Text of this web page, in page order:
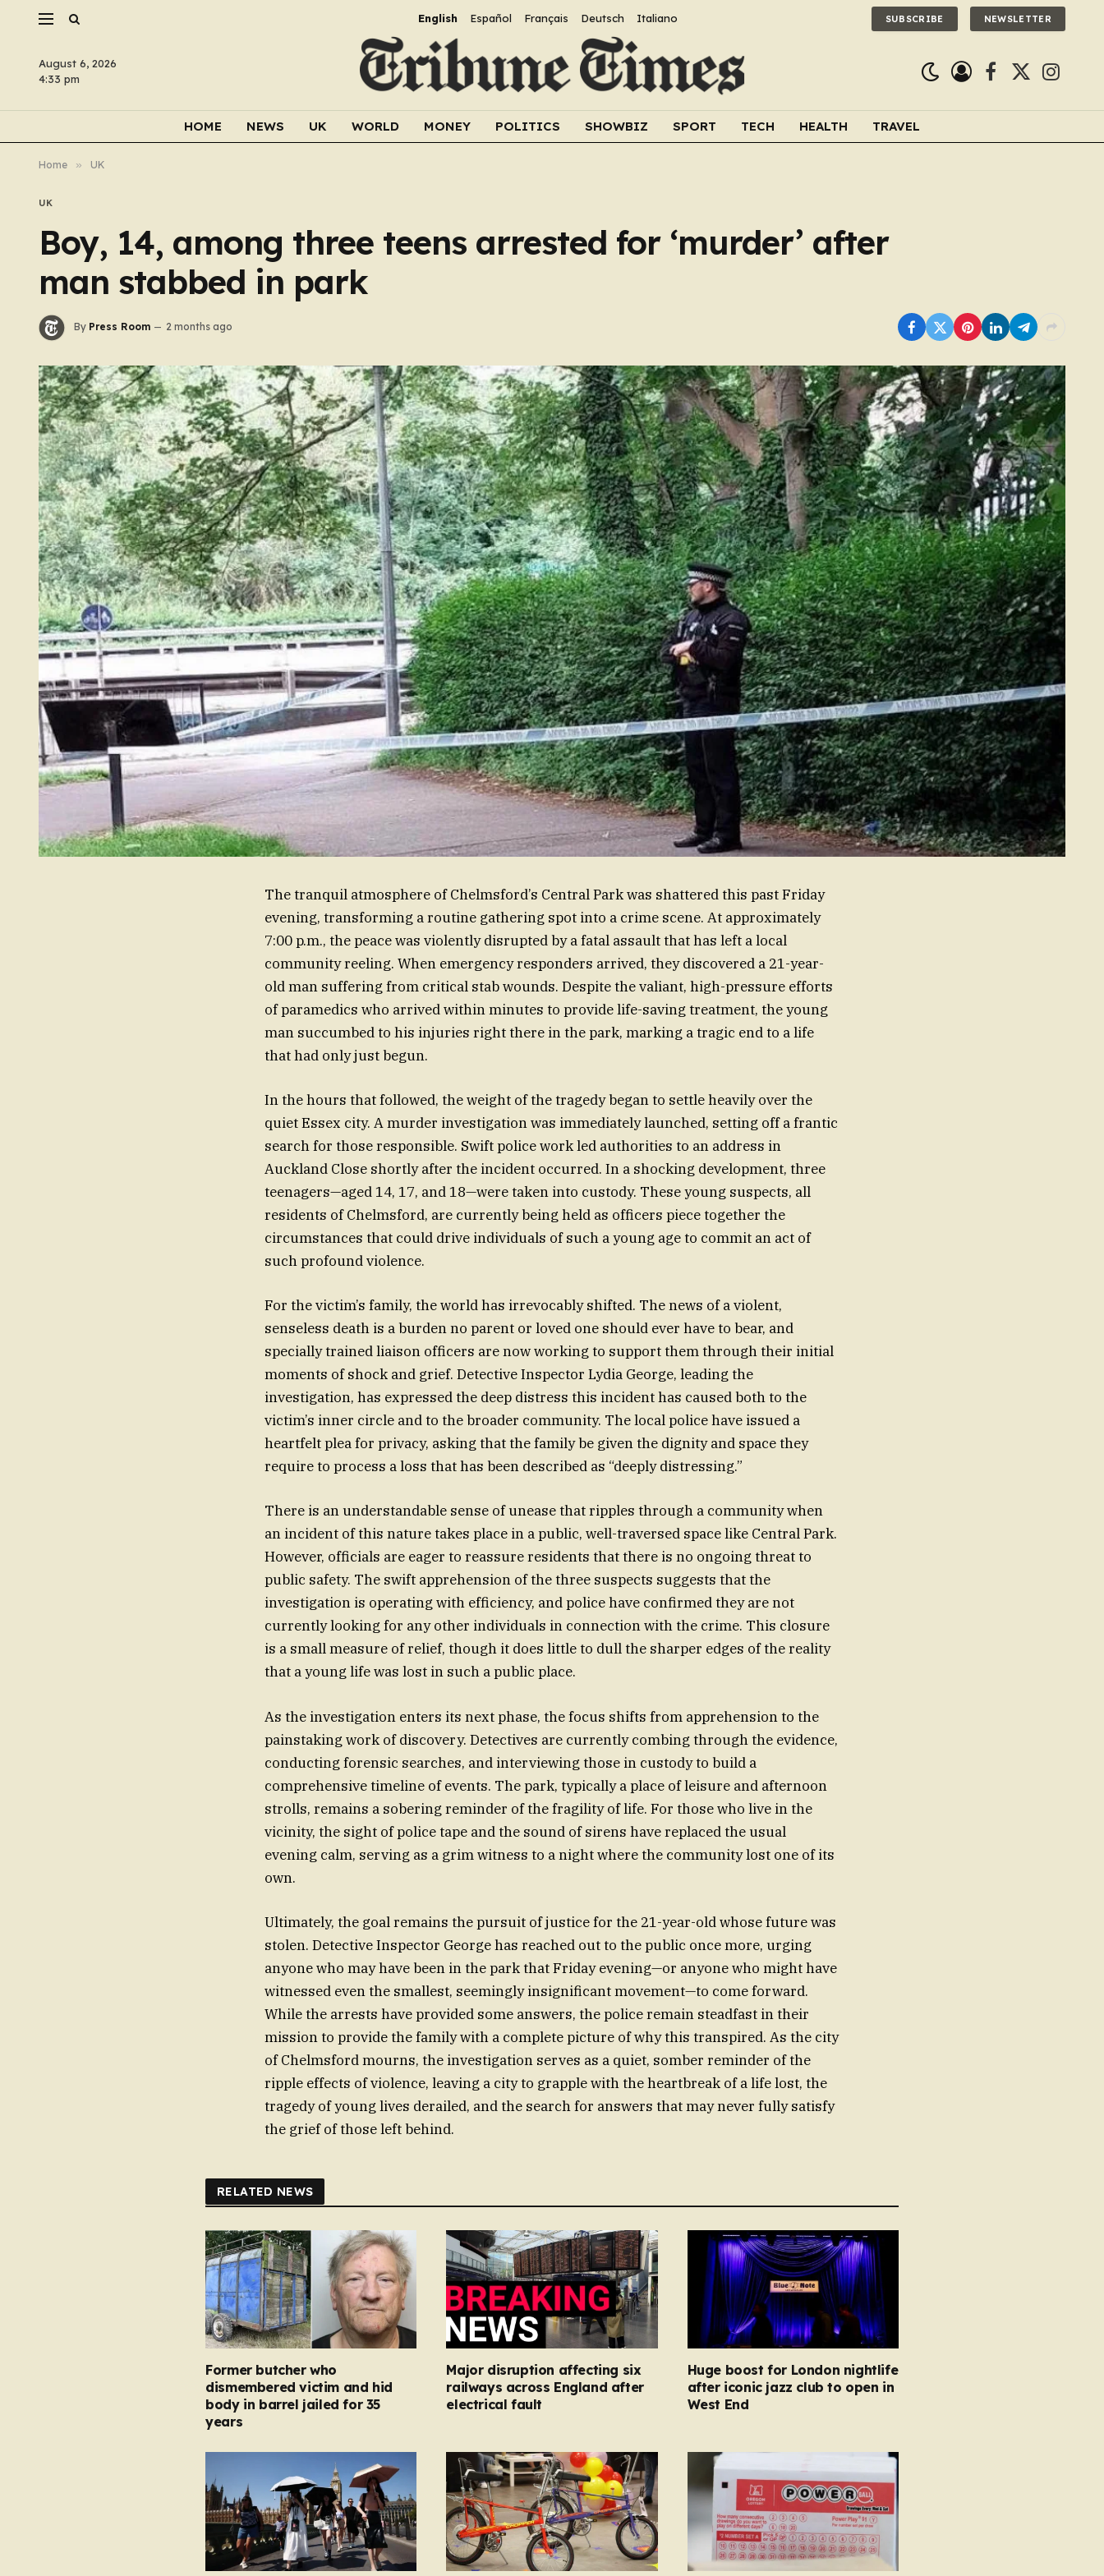
English Español Français Deutsch Italiano SUBSCRIBE NEWSLETTER
August 6, 2026
4:33 pm
Facebook
X
HOME NEWS UK WORLD MONEY POLITICS SHOWBIZ SPORT TECH HEALTH TRAVEL
Home » UK
UK
Boy, 14, among three teens arrested for ‘murder’ after
man stabbed in park
By Press Room 2 months ago
The tranquil atmosphere of Chelmsford’s Central Park was shattered this past Friday
evening, transforming a routine gathering spot into a crime scene. At approximately
7:00 p.m., the peace was violently disrupted by a fatal assault that has left a local
community reeling. When emergency responders arrived, they discovered a 21-year-
old man suffering from critical stab wounds. Despite the valiant, high-pressure efforts
of paramedics who arrived within minutes to provide life-saving treatment, the young
man succumbed to his injuries right there in the park, marking a tragic end to a life
that had only just begun.
In the hours that followed, the weight of the tragedy began to settle heavily over the
quiet Essex city. A murder investigation was immediately launched, setting off a frantic
search for those responsible. Swift police work led authorities to an address in
Auckland Close shortly after the incident occurred. In a shocking development, three
teenagers—aged 14, 17, and 18—were taken into custody. These young suspects, all
residents of Chelmsford, are currently being held as officers piece together the
circumstances that could drive individuals of such a young age to commit an act of
such profound violence.
For the victim’s family, the world has irrevocably shifted. The news of a violent,
senseless death is a burden no parent or loved one should ever have to bear, and
specially trained liaison officers are now working to support them through their initial
moments of shock and grief. Detective Inspector Lydia George, leading the
investigation, has expressed the deep distress this incident has caused both to the
victim’s inner circle and to the broader community. The local police have issued a
heartfelt plea for privacy, asking that the family be given the dignity and space they
require to process a loss that has been described as “deeply distressing.”
There is an understandable sense of unease that ripples through a community when
an incident of this nature takes place in a public, well-traversed space like Central Park.
However, officials are eager to reassure residents that there is no ongoing threat to
public safety. The swift apprehension of the three suspects suggests that the
investigation is operating with efficiency, and police have confirmed they are not
currently looking for any other individuals in connection with the crime. This closure
is a small measure of relief, though it does little to dull the sharper edges of the reality
that a young life was lost in such a public place.
As the investigation enters its next phase, the focus shifts from apprehension to the
painstaking work of discovery. Detectives are currently combing through the evidence,
conducting forensic searches, and interviewing those in custody to build a
comprehensive timeline of events. The park, typically a place of leisure and afternoon
strolls, remains a sobering reminder of the fragility of life. For those who live in the
vicinity, the sight of police tape and the sound of sirens have replaced the usual
evening calm, serving as a grim witness to a night where the community lost one of its
own.
Ultimately, the goal remains the pursuit of justice for the 21-year-old whose future was
stolen. Detective Inspector George has reached out to the public once more, urging
anyone who may have been in the park that Friday evening—or anyone who might have
witnessed even the smallest, seemingly insignificant movement—to come forward.
While the arrests have provided some answers, the police remain steadfast in their
mission to provide the family with a complete picture of why this transpired. As the city
of Chelmsford mourns, the investigation serves as a quiet, somber reminder of the
ripple effects of violence, leaving a city to grapple with the heartbreak of a life lost, the
tragedy of young lives derailed, and the search for answers that may never fully satisfy
the grief of those left behind.
RELATED NEWS
Former butcher who
dismembered victim and hid
body in barrel jailed for 35
years
Major disruption affecting six
railways across England after
electrical fault
Huge boost for London nightlife
after iconic jazz club to open in
West End